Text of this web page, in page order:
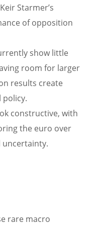
Starmer’s
of opposition
show little
room for larger
results create
constructive, with
the euro over
uncertainty.
rare macro